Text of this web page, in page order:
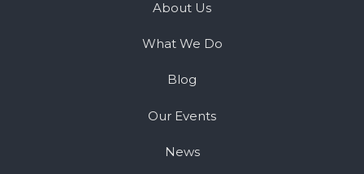
About Us
What We Do
Blog
Our Events
News